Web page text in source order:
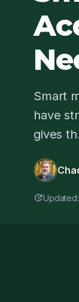
Smart
have
gives
update